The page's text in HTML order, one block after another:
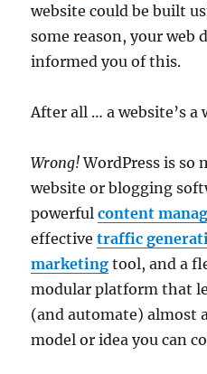
website could be built
some reason, your web
informed you of this.
After all … a website’s a
Wrong!WordPress is so
website or blogging
powerfulcontent
effectivetraffic
marketing tool, and a
modular platform that
(and automate) almost
model or idea you can